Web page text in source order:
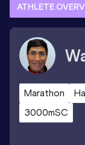
ATHLETE
Marathon
3000mSC